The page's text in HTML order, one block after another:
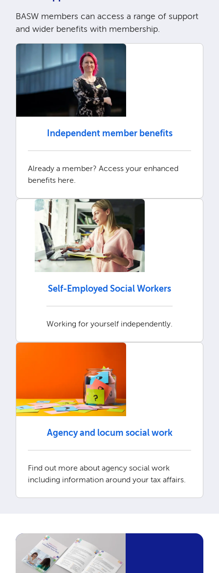
BASW members can access a range of support
and wider benefits with membership.
Independent member benefits
Already a member? Access your enhanced
benefits here.
Self-Employed Social Workers
Working for yourself independently.
Agency and locum social work
Find out more about agency social work
including information around your tax affairs.